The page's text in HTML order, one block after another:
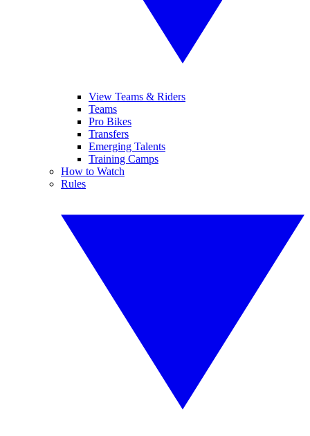
View Teams & Riders
Teams
Pro Bikes
Transfers
Emerging Talents
Training Camps
How to Watch
Rules